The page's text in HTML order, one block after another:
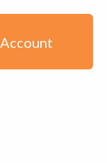
Account